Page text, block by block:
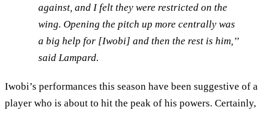
against, and I felt they were restricted on the
wing. Opening the pitch up more centrally was
a big help for [Iwobi] and then the rest is him,’’
said Lampard.
Iwobi’s performances this season have been suggestive of a
player who is about to hit the peak of his powers. Certainly,